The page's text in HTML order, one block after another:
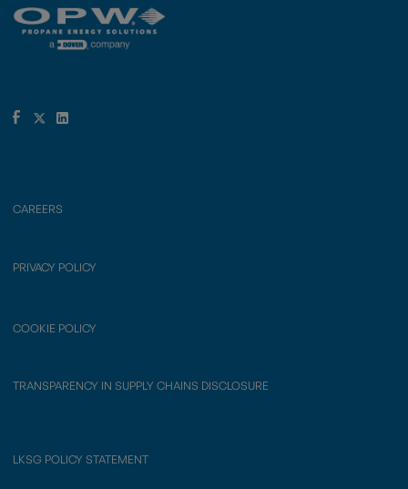
CAREERS
PRIVACY POLICY
COOKIE POLICY
TRANSPARENCY IN SUPPLY CHAINS DISCLOSURE
LKSG POLICY STATEMENT